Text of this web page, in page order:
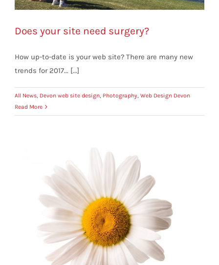
Does your site need surgery?
How up-to-date is your web site? There are many new
trends for 2017... [...]
All News, Devon web site design, Photography, Web Design Devon
Read More